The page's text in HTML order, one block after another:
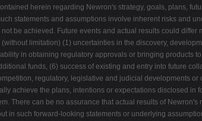
herein regarding Newron's strategy, goals, plans,
statements and assumptions involve inherent risks and
be achieved. Future events and actual results could
limitation) (1) uncertainties in the discovery,
in obtaining regulatory approvals or bringing products
funds, (6) success of existing and entry into future
regulatory, legislative and judicial developments
achieve the plans, intentions or expectations disclosed
There can be no assurance that actual results of
in such forward-looking statements or underlying